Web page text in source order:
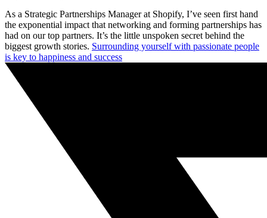
As a Strategic Partnerships Manager at Shopify, I’ve seen first hand
the exponential impact that networking and forming partnerships has
had on our top partners. It’s the little unspoken secret behind the
biggest growth stories. Surrounding yourself with passionate people
is key to happiness and success